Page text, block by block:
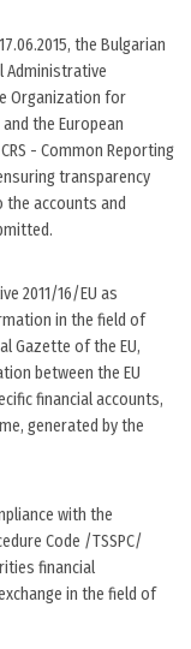
the Bulgarian
Administrative
Organization for
the European
- Common Reporting
transparency
accounts and
2011/16/EU as
in the field of
Gazette of the EU,
between the EU
financial accounts,
generated by the
with the
Code /TSSPC/
financial
in the field of